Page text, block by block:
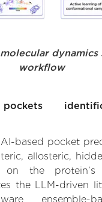
dynamics
workflow
based pocket
allosteric,
on the protein’s
the LLM-driven
ensemble-